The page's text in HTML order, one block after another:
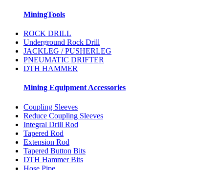
MiningTools
ROCK DRILL
Underground Rock Drill
JACKLEG / PUSHERLEG
PNEUMATIC DRIFTER
DTH HAMMER
Mining Equipment Accessories
Coupling Sleeves
Reduce Coupling Sleeves
Integral Drill Rod
Tapered Rod
Extension Rod
Tapered Button Bits
DTH Hammer Bits
Hose Pipe